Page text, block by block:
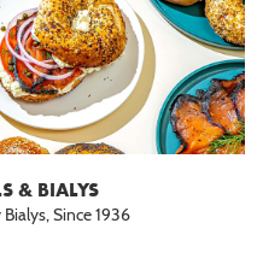
& BIALYS
Since 1936